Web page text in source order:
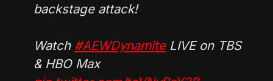
backstage attack!
Watch #AEWDynamiteLIVE on TBS
& HBO Max